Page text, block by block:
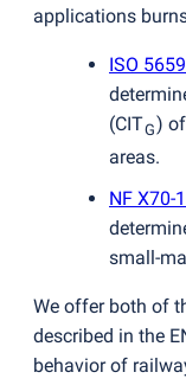
applications
ISO
(CITG)
areas.
NF X70-
small-
We offer both of
described in the
behavior of